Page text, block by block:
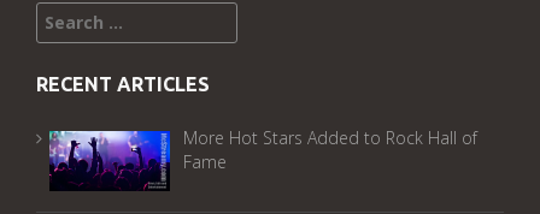
Search
for:
RECENT ARTICLES
More Hot Stars Added to Rock Hall of
Fame